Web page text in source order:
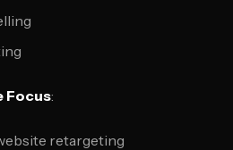
Focus:
retargeting